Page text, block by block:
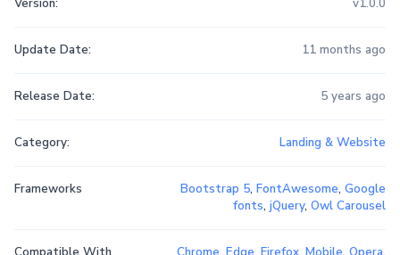
Version: v1.0.0
Update Date: 11 months ago
Release Date: 5 years ago
Category: Landing & Website
Frameworks Bootstrap 5, FontAwesome, Google
fonts, jQuery, Owl Carousel